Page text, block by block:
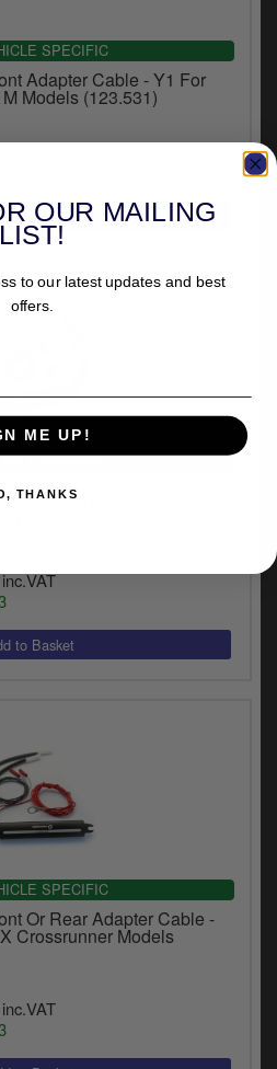
SPECIFIC
Adapter Cable - Y1 For
Models (123.531)
SPECIFIC
Or Rear Adapter Cable -
Africa Twin & 2017
SPECIFIC
Or Rear Adapter Cable -
Crossrunner Models
inc.VAT
OUR MAILING
LIST!
to our latest updates and best
offers.
ME UP!
THANKS